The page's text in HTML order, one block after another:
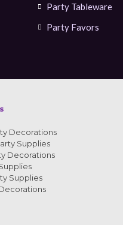
Party Tableware
Party Favors
Decorations
Supplies
Decorations
Supplies